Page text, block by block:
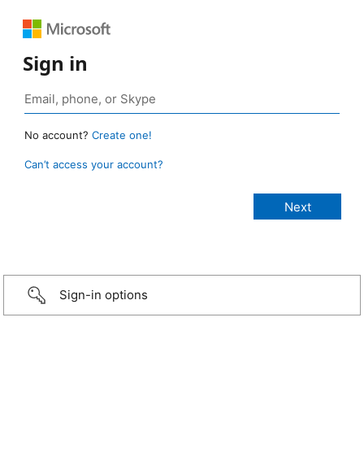
Sign in
No account? Create one!
Can’t access your account?
Sign-in options